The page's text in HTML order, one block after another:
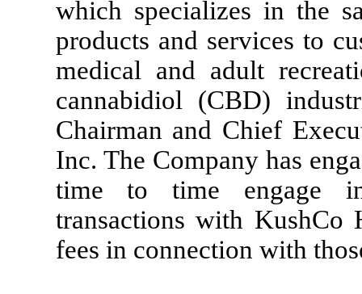
which specializes in the
products and services to
medical and adult
cannabidiol (CBD)
Chairman and Chief
Inc. The Company has
time to time engage
transactions with
fees in connection with